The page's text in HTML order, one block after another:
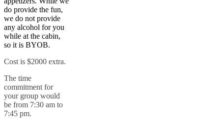
do provide the fun,
we do not provide
any alcohol for you
while at the cabin,
so it is BYOB.
Cost is $2000 extra.
The time
commitment for
your group would
be from 7:30 am to
7:45 pm.